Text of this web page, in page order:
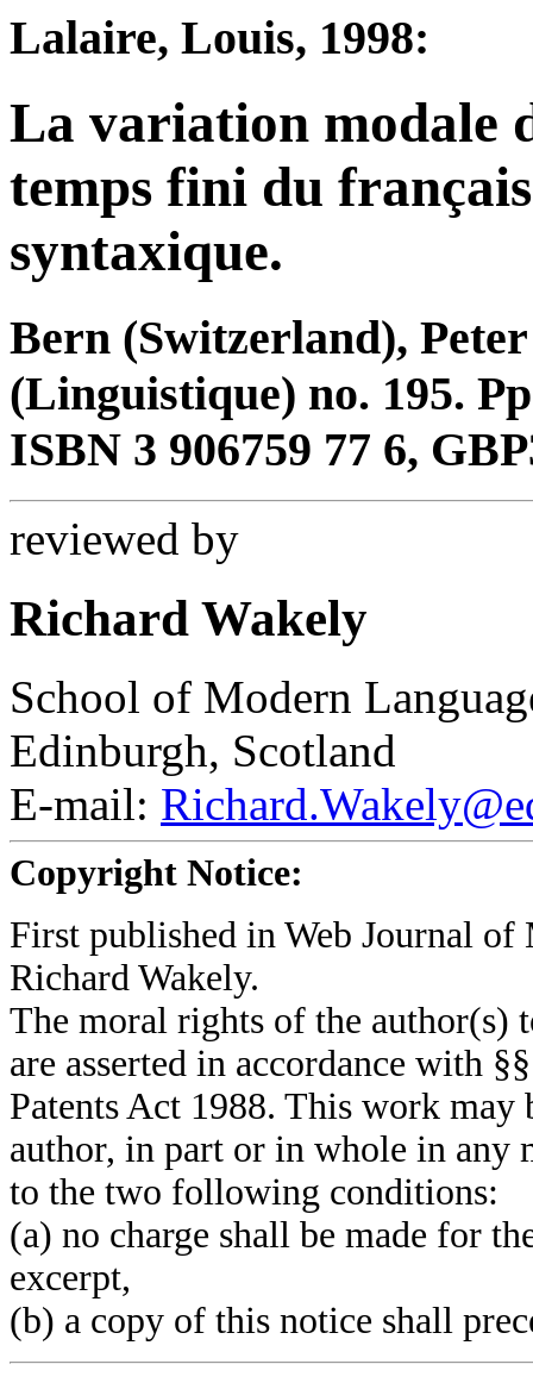
Lalaire, Louis, 1998:
La variation modale
temps fini du
syntaxique.
Bern (Switzerland),
(Linguistique) no. 195.
ISBN 3 906759 77 6,
reviewed by
Richard Wakely
School of Modern
Edinburgh, Scotland
E-mail:
Copyright Notice:
First published in Web Journal
Richard Wakely.
The moral rights of the author(s)
are asserted in accordance with
Patents Act 1988. This work may
author, in part or in whole in any
to the two following conditions:
(a) no charge shall be made for
excerpt,
(b) a copy of this notice shall